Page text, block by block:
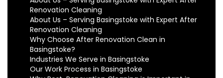
Renovation Cleaning
About Us – Serving Basingstoke with Expert After
Renovation Cleaning
Why Choose After Renovation Clean in
Basingstoke?
Industries We Serve in Basingstoke
Our Work Process in Basingstoke